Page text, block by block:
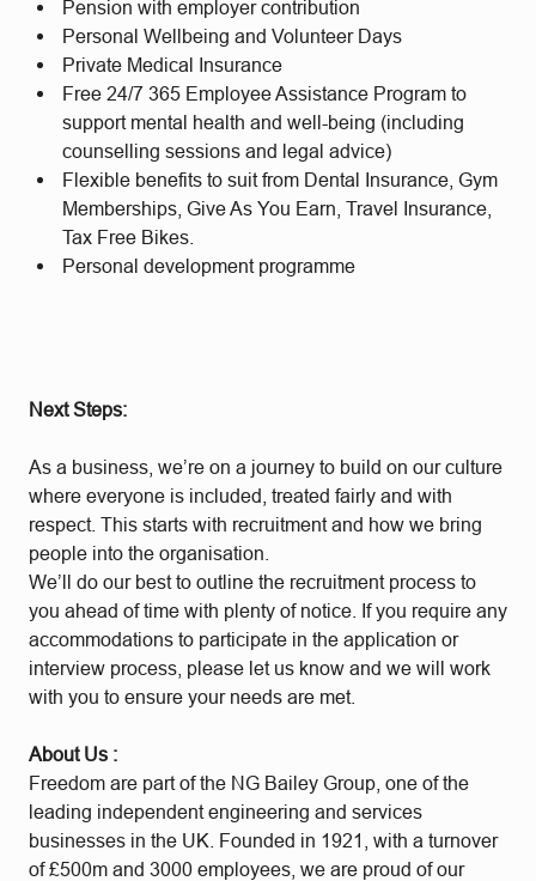
Pension with employer contribution
Personal Wellbeing and Volunteer Days
Private Medical Insurance
Free 24/7 365 Employee Assistance Program to
support mental health and well-being (including
counselling sessions and legal advice)
Flexible benefits to suit from Dental Insurance, Gym
Memberships, Give As You Earn, Travel Insurance,
Tax Free Bikes.
Personal development programme
Next Steps:
As a business, we’re on a journey to build on our culture
where everyone is included, treated fairly and with
respect. This starts with recruitment and how we bring
people into the organisation.
We’ll do our best to outline the recruitment process to
you ahead of time with plenty of notice. If you require any
accommodations to participate in the application or
interview process, please let us know and we will work
with you to ensure your needs are met.
About Us :
Freedom are part of the NG Bailey Group, one of the
leading independent engineering and services
businesses in the UK. Founded in 1921, with a turnover
of £500m and 3000 employees, we are proud of our